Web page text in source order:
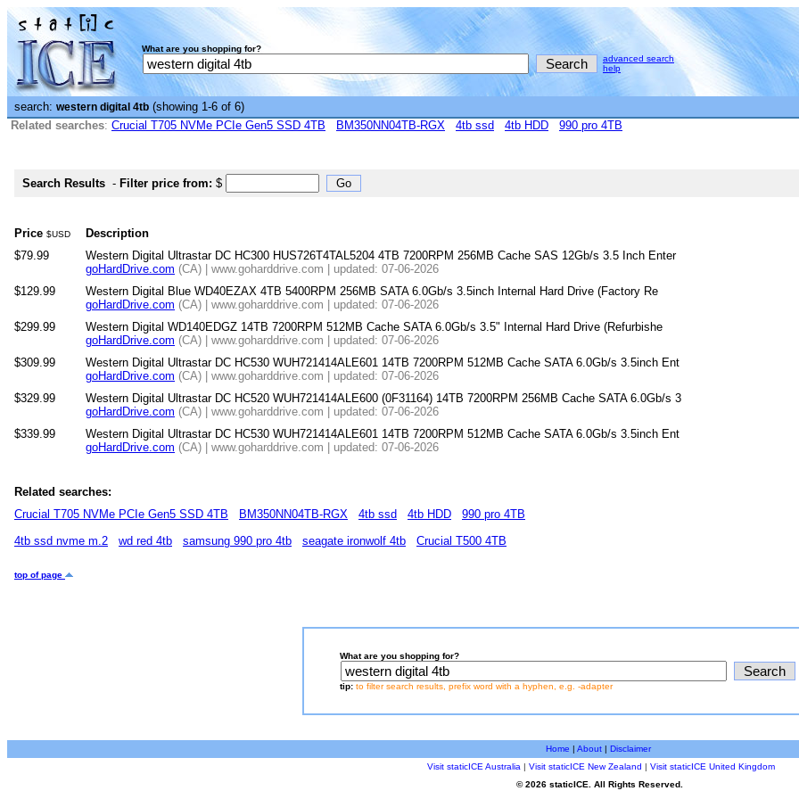
What are you shopping for?
advanced search
help
search: western digital 4tb (showing 1-6 of 6)
Related searches: Crucial T705 NVMe PCIe Gen5 SSD 4TB BM350NN04TB-RGX 4tb ssd 4tb HDD 990 pro 4TB
Search Results - Filter price from: $
Price $USD
Description
$79.99
Western Digital Ultrastar DC HC300 HUS726T4TAL5204 4TB 7200RPM 256MB Cache SAS 12Gb/s 3.5 Inch Enter
goHardDrive.com (CA) | www.goharddrive.com | updated: 07-06-2026
$129.99
Western Digital Blue WD40EZAX 4TB 5400RPM 256MB SATA 6.0Gb/s 3.5inch Internal Hard Drive (Factory Re
goHardDrive.com (CA) | www.goharddrive.com | updated: 07-06-2026
$299.99
Western Digital WD140EDGZ 14TB 7200RPM 512MB Cache SATA 6.0Gb/s 3.5" Internal Hard Drive (Refurbishe
goHardDrive.com (CA) | www.goharddrive.com | updated: 07-06-2026
$309.99
Western Digital Ultrastar DC HC530 WUH721414ALE601 14TB 7200RPM 512MB Cache SATA 6.0Gb/s 3.5inch Ent
goHardDrive.com (CA) | www.goharddrive.com | updated: 07-06-2026
$329.99
Western Digital Ultrastar DC HC520 WUH721414ALE600 (0F31164) 14TB 7200RPM 256MB Cache SATA 6.0Gb/s 3
goHardDrive.com (CA) | www.goharddrive.com | updated: 07-06-2026
$339.99
Western Digital Ultrastar DC HC530 WUH721414ALE601 14TB 7200RPM 512MB Cache SATA 6.0Gb/s 3.5inch Ent
goHardDrive.com (CA) | www.goharddrive.com | updated: 07-06-2026
Related searches:
Crucial T705 NVMe PCIe Gen5 SSD 4TB
BM350NN04TB-RGX 4tb ssd 4tb HDD
990 pro 4TB
4tb ssd nvme m.2
wd red 4tb samsung 990 pro 4tb seagate ironwolf 4tb Crucial T500 4TB
top of page
What are you shopping for?
tip: to filter search results, prefix word with a hyphen, e.g. -adapter
Home | About| Disclaimer
Visit staticICE Australia | Visit staticICE New Zealand | Visit staticICE United Kingdom
© 2026 staticICE. All Rights Reserved.